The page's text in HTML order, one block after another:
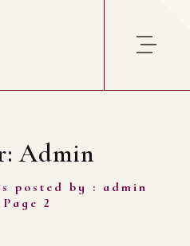
Admin
posted by : admin
Page 2